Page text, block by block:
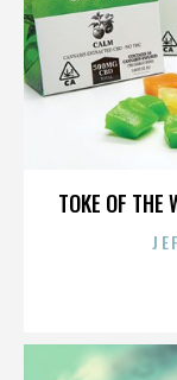
TOKE OF THE